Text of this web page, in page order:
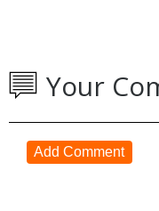
Your
Add Comment